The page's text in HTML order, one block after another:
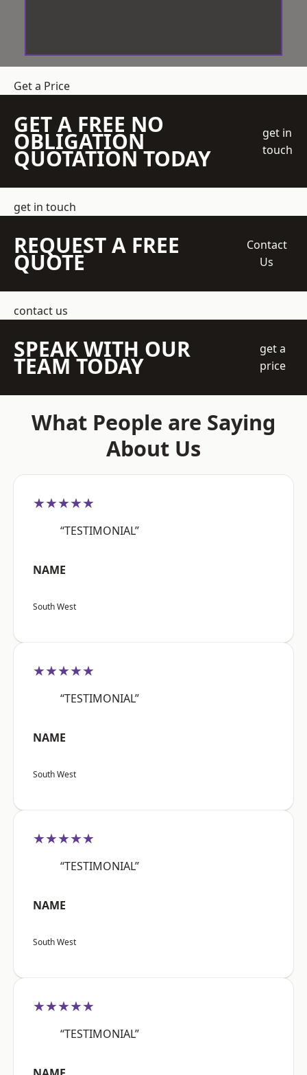
Get a Price
GET A FREE NO
OBLIGATION
QUOTATION TODAY
get in
touch
get in touch
REQUEST A FREE
QUOTE
Contact
Us
contact us
SPEAK WITH OUR
TEAM TODAY
get a
price
What People are Saying
About Us
★★★★★
“TESTIMONIAL”
NAME
South West
★★★★★
“TESTIMONIAL”
NAME
South West
★★★★★
“TESTIMONIAL”
NAME
South West
★★★★★
“TESTIMONIAL”